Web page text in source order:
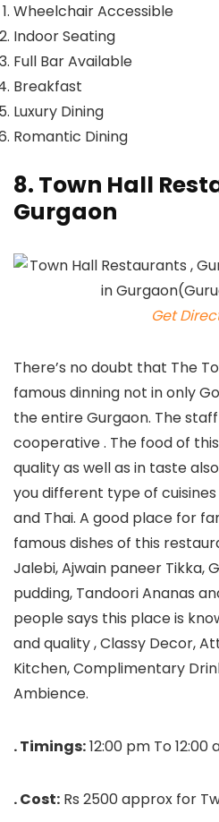
Wheelchair Accessible
Indoor Seating
Full Bar Available
Breakfast
Luxury Dining
Romantic Dining
8. Town Hall
Gurgaon
Get
There’s no doubt that The
famous dinning not in only
the entire Gurgaon. The
cooperative . The food of
quality as well as in taste
you different type of
and Thai. A good place for
famous dishes of this
Jalebi, Ajwain paneer Tikka,
pudding, Tandoori Ananas
people says this place is
and quality , Classy Decor,
Kitchen, Complimentary
Ambience.
. Timings:12:00 pm To
. Cost: Rs 2500 approx for